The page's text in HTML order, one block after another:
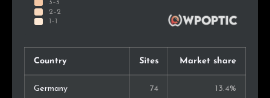
Country Sites Market share
Germany 74 13.4%